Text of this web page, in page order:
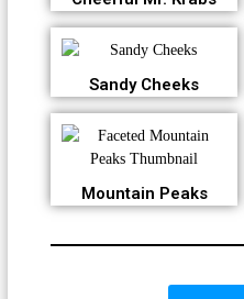
Sandy Cheeks
Mountain Peaks